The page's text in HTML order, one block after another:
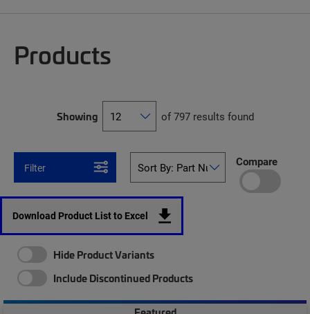
Products
Showing of 797 results found
Filter Compare
Download Product List to Excel
Hide Product Variants
Include Discontinued Products